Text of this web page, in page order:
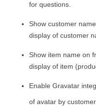
for questions.
Show customer
display of customer
Show item name on
display of item
Enable Gravatar
of avatar by customer